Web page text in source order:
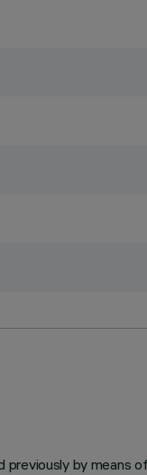
by